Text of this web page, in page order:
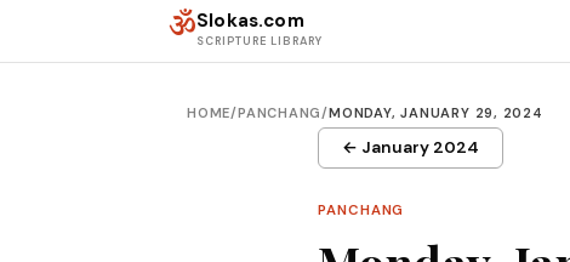
ॐSlokas.com
SCRIPTURE LIBRARY
HOME/PANCHANG/MONDAY, JANUARY 29, 2024
← January 2024
PANCHANG